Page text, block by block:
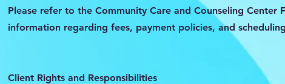
Please refer to the Community Care and Counseling Center
information regarding fees, payment policies, and
Client Rights and Responsibilities